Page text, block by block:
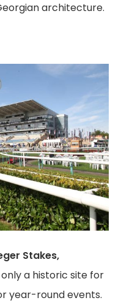
architecture.
Stakes,
a historic site for
year-round events.